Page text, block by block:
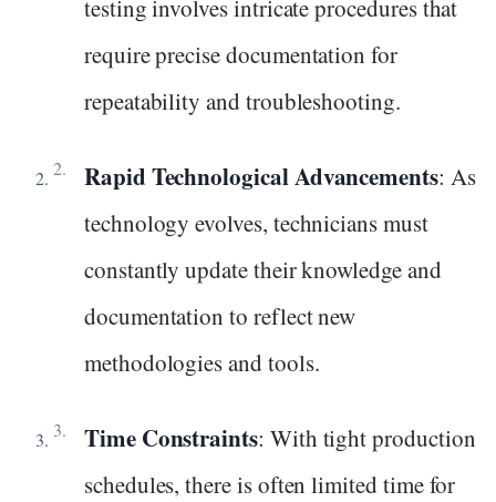
testing involves intricate procedures that
require precise documentation for
repeatability and troubleshooting.
Rapid Technological Advancements: As
technology evolves, technicians must
constantly update their knowledge and
documentation to reflect new
methodologies and tools.
Time Constraints: With tight production
schedules, there is often limited time for